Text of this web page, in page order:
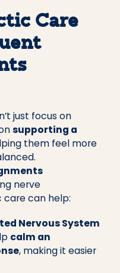
Care
just focus on
supporting a
them feel more
nerve
can help:
Nervous System
calm an
, making it easier